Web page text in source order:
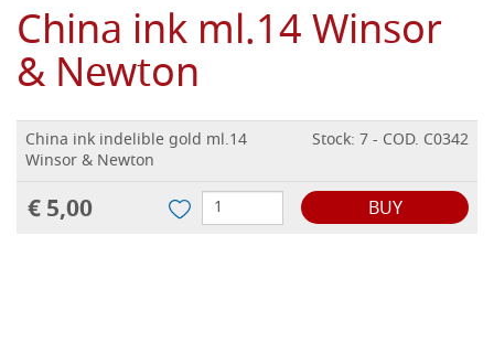
China ink ml.14 Winsor
& Newton
China ink indelible gold ml.14
Winsor & Newton
Stock: 7 - COD. C0342
€ 5,00 BUY